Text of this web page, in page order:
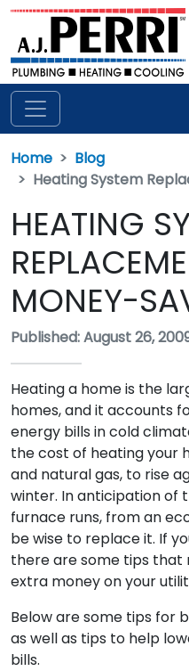
Home
Blog
Heating System
HEATING
MONEY-
Published: August 26,
Heating a home is the
homes, and it accounts
energy bills in cold
the cost of heating your
and natural gas, to rise
winter. In anticipation of
furnace runs, from an
be wise to replace it. If
there are some tips that
extra money on your
Below are some tips for
as well as tips to help
bills.